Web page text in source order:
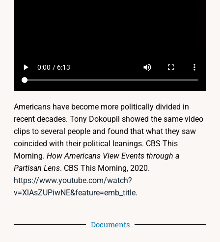
Americans have become more politically divided in
recent decades. Tony Dokoupil showed the same video
clips to several people and found that what they saw
coincided with their political leanings. CBS This
Morning. How Americans View Events through a
Partisan Lens. CBS This Morning, 2020.
https://www.youtube.com/watch?
v=XlAsZUPiwNE&feature=emb_title.
Documents